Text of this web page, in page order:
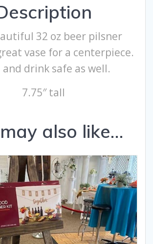
32 oz beer pilsner
vase for a centerpiece.
and drink safe as well.
7.75″ tall
also like…